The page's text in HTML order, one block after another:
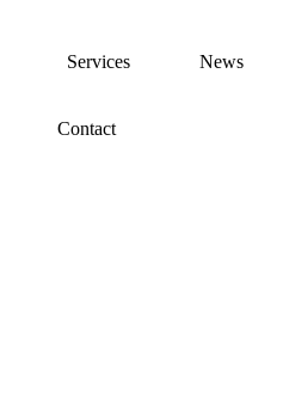
Services News
Contact